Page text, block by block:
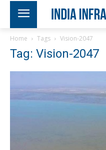
Home Tags Vision-2047
Tag: Vision-2047